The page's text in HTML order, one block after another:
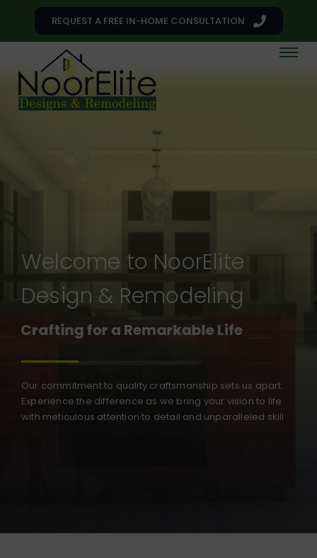
REQUEST A FREE IN-HOME CONSULTATION
Welcome to NoorElite
Design & Remodeling
Crafting for a Remarkable Life
Our commitment to quality craftsmanship sets us apart.
Experience the difference as we bring your vision to life
with meticulous attention to detail and unparalleled skill